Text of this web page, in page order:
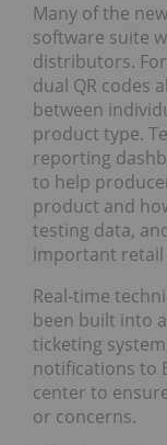
Many of the
software suite
distributors.
dual QR codes
between
product type.
reporting
to help
product and
testing data,
important retail
Real-time
been built into
ticketing
notifications to
center to
or concerns.